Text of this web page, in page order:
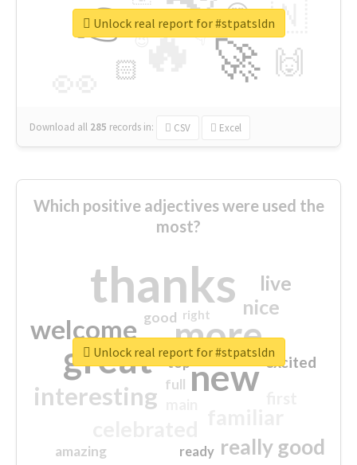
🔥
👉
🚀
🇳
🙌
😍
🏻
👇
🔷
😉
🎡
Download all 285 records in: CSV Excel
Unlock real report for #stpatsldn
Which positive adjectives were used the
most?
thanks
more
great new
welcome
interesting
really good
nice
live
excited
amazing
good
top
full
ready
right
Unlock real report for #stpatsldn